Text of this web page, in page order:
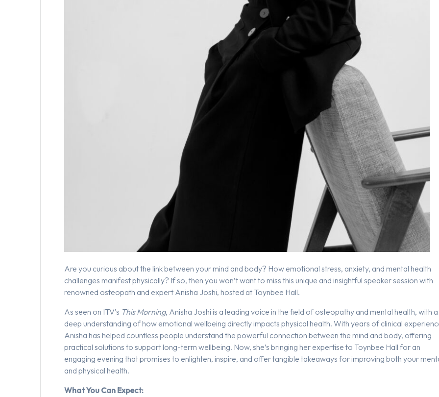
Are you curious about the link between your mind and body? How emotional stress, anxiety, and mental health
challenges manifest physically? If so, then you won’t want to miss this unique and insightful speaker session with
renowned osteopath and expert Anisha Joshi, hosted at Toynbee Hall.
As seen on ITV’s This Morning, Anisha Joshi is a leading voice in the field of osteopathy and mental health, with a
deep understanding of how emotional wellbeing directly impacts physical health. With years of clinical
Anisha has helped countless people understand the powerful connection between the mind and body, offering
practical solutions to support long-term wellbeing. Now, she’s bringing her expertise to Toynbee Hall for an
engaging evening that promises to enlighten, inspire, and offer tangible takeaways for improving both your
and physical health.
What You Can Expect: